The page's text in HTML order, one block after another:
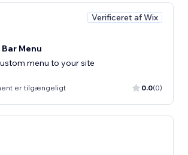
Verificeret af Wix
Menu
menu to your site
er tilgængeligt 0.0(0)